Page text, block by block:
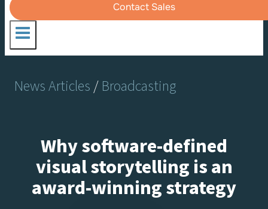
Contact Sales
News Articles/ Broadcasting
Why software-defined
visual storytelling is an
award-winning strategy